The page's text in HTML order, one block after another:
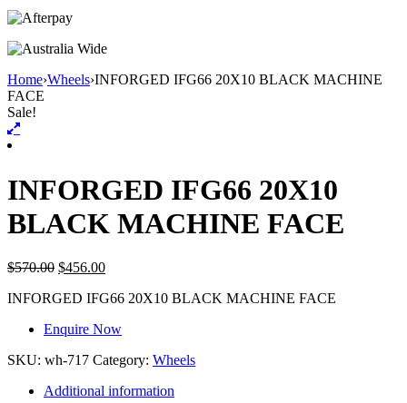
Home›Wheels›INFORGED IFG66 20X10 BLACK MACHINE
FACE
Sale!
INFORGED IFG66 20X10
BLACK MACHINE FACE
$570.00 $456.00
INFORGED IFG66 20X10 BLACK MACHINE FACE
Enquire Now
SKU: wh-717 Category: Wheels
Additional information